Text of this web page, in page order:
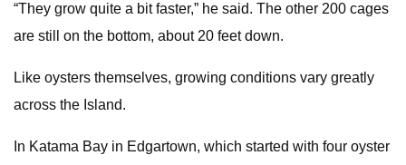
“They grow quite a bit faster,” he said. The other 200 cages
are still on the bottom, about 20 feet down.
Like oysters themselves, growing conditions vary greatly
across the Island.
In Katama Bay in Edgartown, which started with four oyster